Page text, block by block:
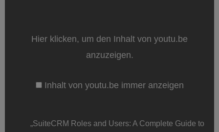
Complete
Management“
Hier klicken, um den Inhalt von youtu.be
anzuzeigen.
Inhalt von youtu.be immer anzeigen
„SuiteCRM Roles and Users: A Complete Guide to